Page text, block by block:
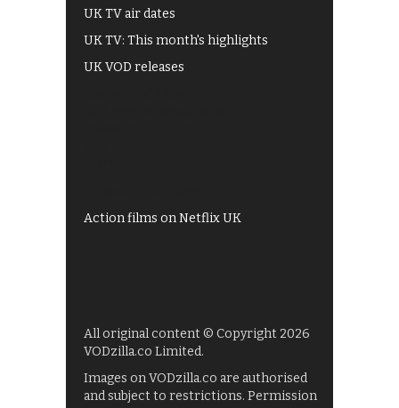
UK TV air dates
UK TV: This month's highlights
UK VOD releases
Action films on Netflix UK
All original content © Copyright 2026
VODzilla.co Limited.
Images on VODzilla.co are authorised
and subject to restrictions. Permission